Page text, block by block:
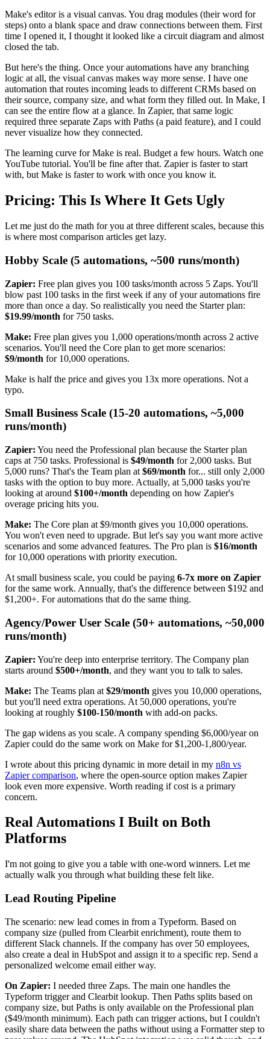
Make's editor is a visual canvas. You drag modules (their word for
steps) onto a blank space and draw connections between them. First
time I opened it, I thought it looked like a circuit diagram and almost
closed the tab.
But here's the thing. Once your automations have any branching
logic at all, the visual canvas makes way more sense. I have one
automation that routes incoming leads to different CRMs based on
their source, company size, and what form they filled out. In Make, I
can see the entire flow at a glance. In Zapier, that same logic
required three separate Zaps with Paths (a paid feature), and I could
never visualize how they connected.
The learning curve for Make is real. Budget a few hours. Watch one
YouTube tutorial. You'll be fine after that. Zapier is faster to start
with, but Make is faster to work with once you know it.
Pricing: This Is Where It Gets Ugly
Let me just do the math for you at three different scales, because this
is where most comparison articles get lazy.
Hobby Scale (5 automations, ~500 runs/month)
Zapier: Free plan gives you 100 tasks/month across 5 Zaps. You'll
blow past 100 tasks in the first week if any of your automations fire
more than once a day. So realistically you need the Starter plan:
$19.99/month for 750 tasks.
Make: Free plan gives you 1,000 operations/month across 2 active
scenarios. You'll need the Core plan to get more scenarios:
$9/month for 10,000 operations.
Make is half the price and gives you 13x more operations. Not a
typo.
Small Business Scale (15-20 automations, ~5,000
runs/month)
Zapier: You need the Professional plan because the Starter plan
caps at 750 tasks. Professional is $49/month for 2,000 tasks. But
5,000 runs? That's the Team plan at $69/month for... still only 2,000
tasks with the option to buy more. Actually, at 5,000 tasks you're
looking at around $100+/month depending on how Zapier's
overage pricing hits you.
Make: The Core plan at $9/month gives you 10,000 operations.
You won't even need to upgrade. But let's say you want more active
scenarios and some advanced features. The Pro plan is $16/month
for 10,000 operations with priority execution.
At small business scale, you could be paying 6-7x more on Zapier
for the same work. Annually, that's the difference between $192 and
$1,200+. For automations that do the same thing.
Agency/Power User Scale (50+ automations, ~50,000
runs/month)
Zapier: You're deep into enterprise territory. The Company plan
starts around $500+/month, and they want you to talk to sales.
Make: The Teams plan at $29/month gives you 10,000 operations,
but you'll need extra operations. At 50,000 operations, you're
looking at roughly $100-150/month with add-on packs.
The gap widens as you scale. A company spending $6,000/year on
Zapier could do the same work on Make for $1,200-1,800/year.
I wrote about this pricing dynamic in more detail in my n8n vs
Zapier comparison, where the open-source option makes Zapier
look even more expensive. Worth reading if cost is a primary
concern.
Real Automations I Built on Both
Platforms
I'm not going to give you a table with one-word winners. Let me
actually walk you through what building these felt like.
Lead Routing Pipeline
The scenario: new lead comes in from a Typeform. Based on
company size (pulled from Clearbit enrichment), route them to
different Slack channels. If the company has over 50 employees,
also create a deal in HubSpot and assign it to a specific rep. Send a
personalized welcome email either way.
On Zapier: I needed three Zaps. The main one handles the
Typeform trigger and Clearbit lookup. Then Paths splits based on
company size, but Paths is only available on the Professional plan
($49/month minimum). Each path can trigger actions, but I couldn't
easily share data between the paths without using a Formatter step to